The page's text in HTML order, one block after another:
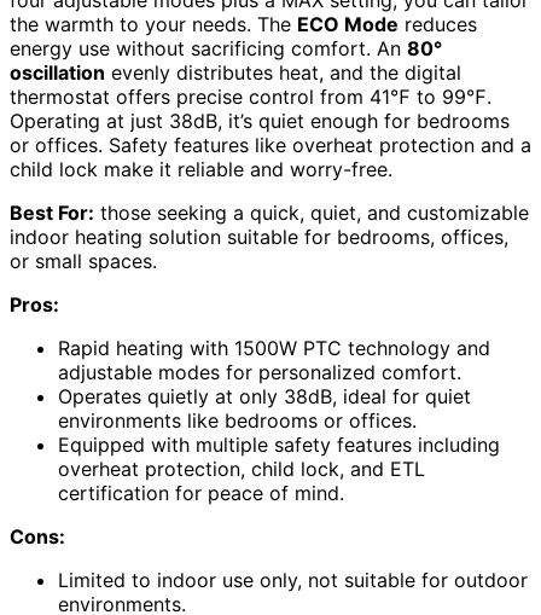
the warmth to your needs. The ECO Mode reduces
energy use without sacrificing comfort. An 80°
oscillation evenly distributes heat, and the digital
thermostat offers precise control from 41℉ to 99℉.
Operating at just 38dB, it’s quiet enough for bedrooms
or offices. Safety features like overheat protection and a
child lock make it reliable and worry-free.
Best For: those seeking a quick, quiet, and customizable
indoor heating solution suitable for bedrooms, offices,
or small spaces.
Pros:
Rapid heating with 1500W PTC technology and
adjustable modes for personalized comfort.
Operates quietly at only 38dB, ideal for quiet
environments like bedrooms or offices.
Equipped with multiple safety features including
overheat protection, child lock, and ETL
certification for peace of mind.
Cons:
Limited to indoor use only, not suitable for outdoor
environments.